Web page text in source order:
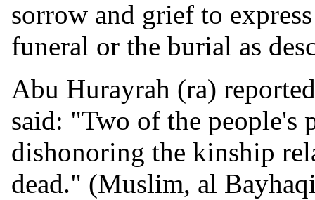
sorrow and grief to
funeral or the burial as
Abu Hurayrah (ra)
said: "Two of the people's
dishonoring the kinship
dead." (Muslim, al